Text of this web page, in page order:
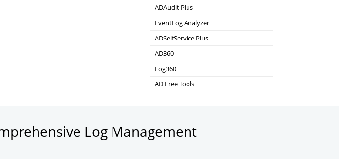
Active Directory Management & Reporting
ADAudit Plus
Real-time Active Directory Auditing and UBA
EventLog Analyzer
Real-time Log Analysis & Reporting
ADSelfService Plus
Self-Service Password Management
AD360
Integrated Identity & Access Management
Log360
Comprehensive SIEM and UEBA
AD Free Tools
Log Management